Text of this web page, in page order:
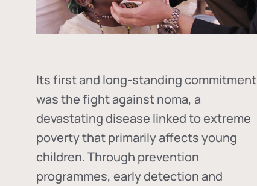
Its first and long-standing commitment
was the fight againstnoma, a
devastating disease linked to extreme
poverty that primarily affects young
children. Through prevention
programmes, early detection and